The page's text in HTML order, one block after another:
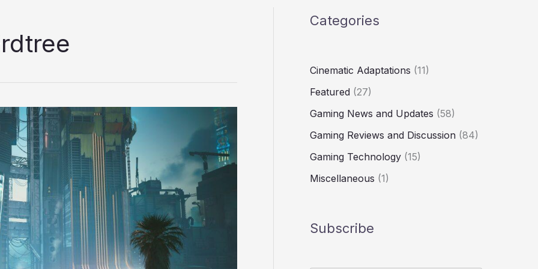
Categories
Cinematic Adaptations (11)
Featured (27)
Gaming News and Updates (58)
Gaming Reviews and Discussion (84)
Gaming Technology (15)
Miscellaneous (1)
Subscribe